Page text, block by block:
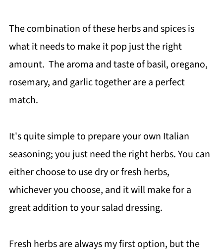
The combination of these herbs and spices is
what it needs to make it pop just the right
amount. The aroma and taste of basil, oregano,
rosemary, and garlic together are a perfect
match.
It's quite simple to prepare your own Italian
seasoning; you just need the right herbs. You can
either choose to use dry or fresh herbs,
whichever you choose, and it will make for a
great addition to your salad dressing.
Fresh herbs are always my first option, but the